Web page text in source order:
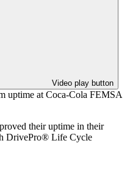
Video play button
uptime at Coca-Cola FEMSA
their uptime in their
DrivePro® Life Cycle